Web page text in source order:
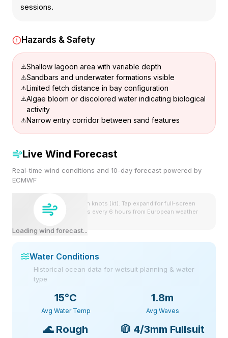
sessions.
Hazards & Safety
Shallow lagoon area with variable depth
Sandbars and underwater formations visible
Limited fetch distance in bay configuration
Algae bloom or discolored water indicating biological
activity
Narrow entry corridor between sand features
Live Wind Forecast
Real-time wind conditions and 10-day forecast powered by
ECMWF
Loading wind forecast...
Wind speeds shown in knots (kt). Tap expand for full-screen
view. Forecast updates every 6 hours from European weather
Water Conditions
Historical ocean data for wetsuit planning & water
type
15°C
Avg Water Temp
1.8m
Avg Waves
🌊 Rough 🧥 4/3mm Fullsuit